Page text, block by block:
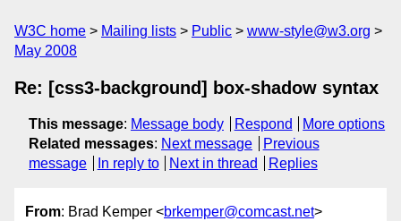
W3C home Mailing lists Public
www-style@w3.org
May 2008
Re: [css3-background] box-shadow syntax
This message: Message body Respond
More options
Related messages: Next message
Previous
message
In reply to Next in thread Replies
From: Brad Kemper <brkemper@comcast.net>